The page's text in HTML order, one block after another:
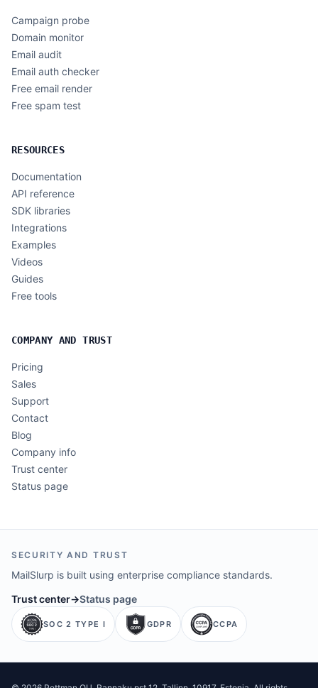
Campaign probe
Domain monitor
Email audit
Email auth checker
Free email render
Free spam test
RESOURCES
Documentation
API reference
SDK libraries
Integrations
Examples
Videos
Guides
Free tools
COMPANY AND TRUST
Pricing
Sales
Support
Contact
Blog
Company info
Trust center
Status page
SECURITY AND TRUST
MailSlurp is built using enterprise compliance standards.
Trust center→Status page
SOC 2 TYPE I GDPR CCPA